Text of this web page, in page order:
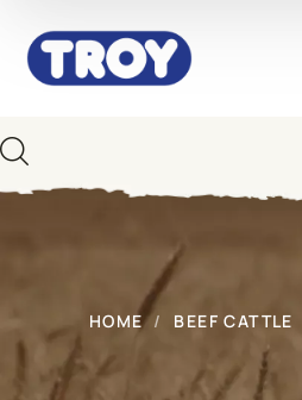
HOME BEEF CATTLE